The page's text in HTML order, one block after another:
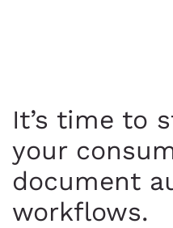
It’s time to
your
document
workflows.